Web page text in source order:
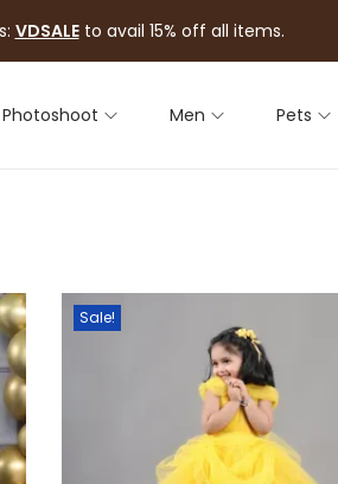
VDSALEto avail 15% off all items.
Men Pets
Sale!